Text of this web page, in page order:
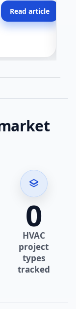
across California.
Read article
0
HVAC
project
types
tracked